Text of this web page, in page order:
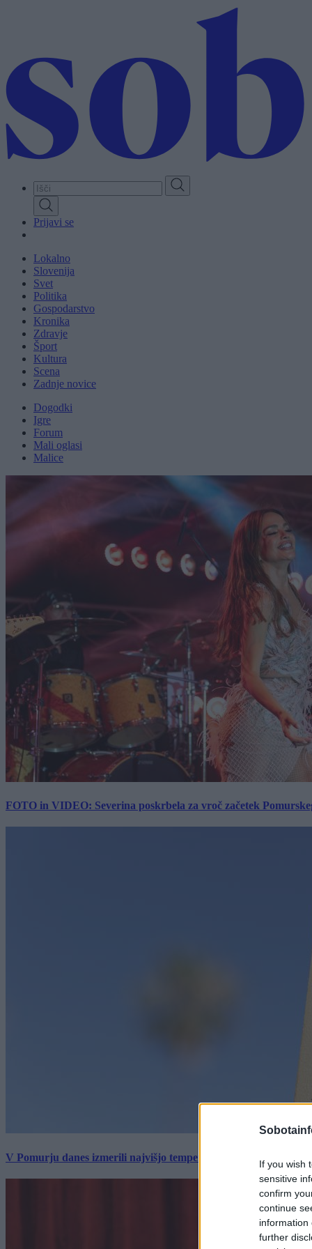
If you wish
sensitive
confirm
continue
information
further
Prijavi se
Lokalno
Slovenija
Svet
Politika
Gospodarstvo
Kronika
Zdravje
Šport
Kultura
Scena
Zadnje novice
Dogodki
Igre
Forum
Mali oglasi
Malice
FOTO in VIDEO: Severina poskrbela za vroč začetek
V Pomurju danes izmerili najvišjo temperaturo v Sloveniji